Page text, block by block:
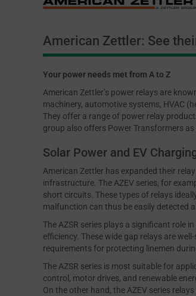
American Zettler: See
Your power needs met from A to Z
American Zettler’s power relays are
machinery, automotive systems, HVAC
They offer a range of power relay
group also offers Power Transformers
Solar Power and EV
American Zettler has expanded their
infrastructure. The AZEV series, for
short circuits. These types of relays
malfunction can thus be easily detected
The AZSR series plays a significant role
efficiency. These wide gap relays are
requirements for protecting linemen
The AZSR series is most suitable for
control, motor drives, and renewable
On the other hand, the AZEV series